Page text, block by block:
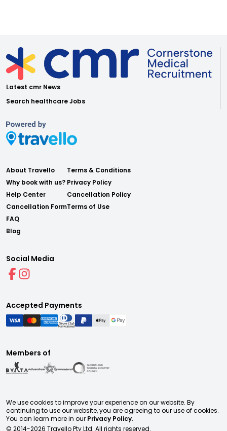
Latest cmr News
Search healthcare Jobs
About Travello
Why book with us?
Help Center
Cancellation Form
FAQ
Blog
Terms & Conditions
Privacy Policy
Cancellation Policy
Terms of Use
Social Media
Accepted Payments
Members of
We use cookies to improve your experience on our website. By
continuing to use our website, you are agreeing to our use of cookies.
You can learn more in our Privacy Policy.
© 2014-2026 Travello Pty Ltd. All rights reserved.